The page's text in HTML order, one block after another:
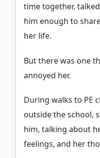
time together,
him enough to
her life.
But there was one
annoyed her.
During walks to PE
outside the school,
him, talking about
feelings, and her